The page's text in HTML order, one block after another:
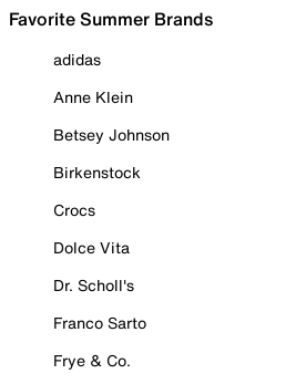
Favorite Summer Brands
adidas
Anne Klein
Betsey Johnson
Birkenstock
Crocs
Dolce Vita
Dr. Scholl's
Franco Sarto
Frye & Co.